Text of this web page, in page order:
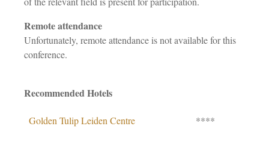
Remote attendance
Unfortunately, remote attendance is not available for this
conference.
Recommended Hotels
Golden Tulip Leiden Centre ****